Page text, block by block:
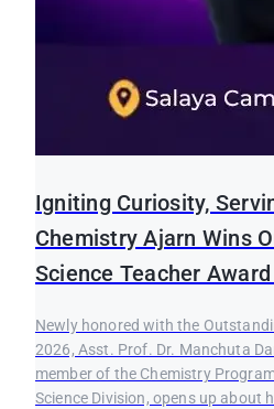
Igniting Curiosity,
Chemistry Ajarn Wins
Science Teacher
Newly honored with the
2026, Asst. Prof. Dr. Manchuta
member of the Chemistry
Science Division, opens up about